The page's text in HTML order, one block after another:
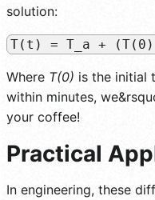
solution:
T(t) = T_a +
Where T(0) is the initial
within minutes,
your coffee!
Practical
In engineering, these